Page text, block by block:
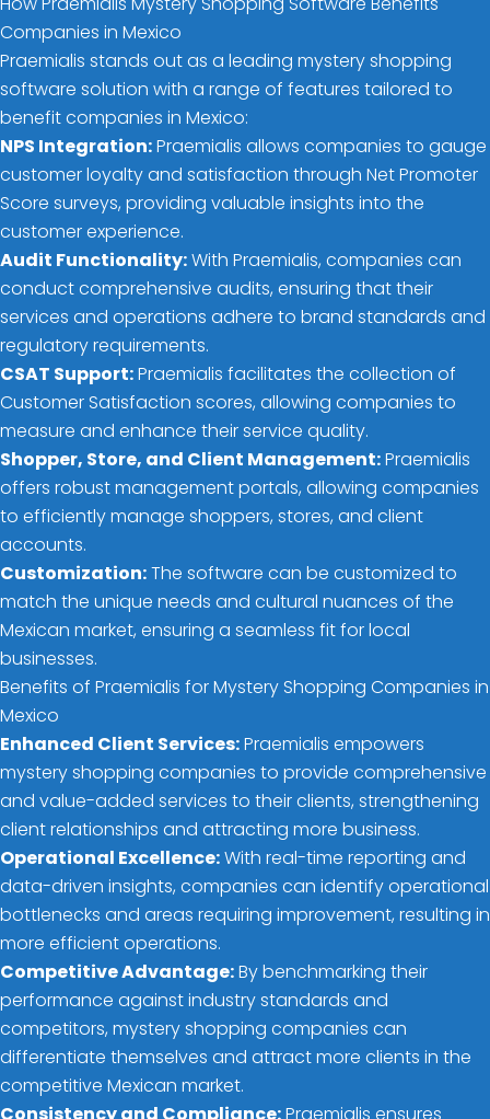
Companies in Mexico
Praemialis stands out as a leading mystery shopping
software solution with a range of features tailored to
benefit companies in Mexico:
NPS Integration:Praemialis allows companies to gauge
customer loyalty and satisfaction through Net Promoter
Score surveys, providing valuable insights into the
customer experience.
Audit Functionality:With Praemialis, companies can
conduct comprehensive audits, ensuring that their
services and operations adhere to brand standards and
regulatory requirements.
CSAT Support:Praemialis facilitates the collection of
Customer Satisfaction scores, allowing companies to
measure and enhance their service quality.
Shopper, Store, and Client Management:Praemialis
offers robust management portals, allowing companies
to efficiently manage shoppers, stores, and client
accounts.
Customization:The software can be customized to
match the unique needs and cultural nuances of the
Mexican market, ensuring a seamless fit for local
businesses.
Benefits of Praemialis for Mystery Shopping Companies in
Mexico
Enhanced Client Services:Praemialis empowers
mystery shopping companies to provide comprehensive
and value-added services to their clients, strengthening
client relationships and attracting more business.
Operational Excellence:With real-time reporting and
data-driven insights, companies can identify operational
bottlenecks and areas requiring improvement, resulting in
more efficient operations.
Competitive Advantage:By benchmarking their
performance against industry standards and
competitors, mystery shopping companies can
differentiate themselves and attract more clients in the
competitive Mexican market.
Consistency and Compliance:Praemialis ensures